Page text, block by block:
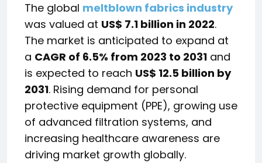
The global meltblown fabrics industry
was valued at US$ 7.1 billion in 2022.
The market is anticipated to expand at
a CAGR of 6.5% from 2023 to 2031 and
is expected to reach US$ 12.5 billion by
2031. Rising demand for personal
protective equipment (PPE), growing use
of advanced filtration systems, and
increasing healthcare awareness are
driving market growth globally.